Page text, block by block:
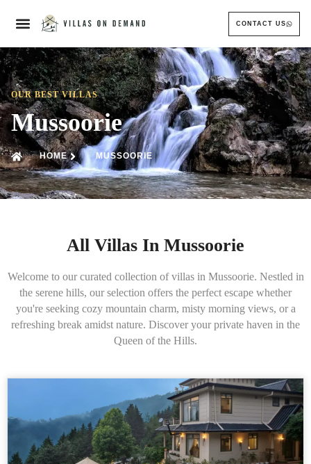
CONTACT US
OUR BEST VILLAS
Mussoorie
HOME MUSSOORIE
All Villas In Mussoorie
Welcome to our curated collection of villas in Mussoorie. Nestled in
the serene hills, our selection offers the perfect escape whether
you're seeking cozy mountain charm, misty morning views, or a
refreshing break amidst nature. Discover your private haven in the
Queen of the Hills.